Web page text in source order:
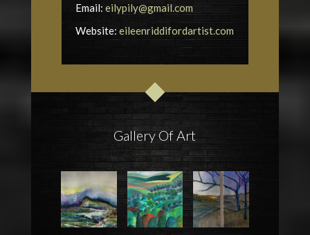
Email: eilypily@gmail.com
Website: eileenriddifordartist.com
Gallery Of Art